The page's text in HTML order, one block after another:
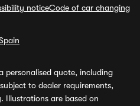
noticeCode of car changing
personalised quote, including
to dealer requirements,
Illustrations are based on